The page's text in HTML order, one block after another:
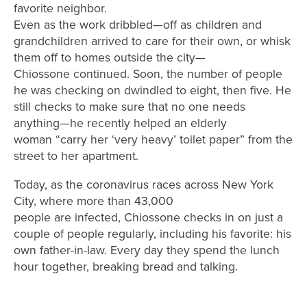
favorite neighbor.
Even as the work dribbled—off as children and
grandchildren arrived to care for their own, or whisk
them off to homes outside the city—
Chiossone continued. Soon,the number of people
hewaschecking on dwindled to eight, then five. He
still checks to make sure that no one needs
anything—he recently helped an elderly
woman “carry her ‘very heavy’ toilet paper” from the
street to her apartment.
Today, as the coronavirus races across New York
City,where more than 43,000
people are infected, Chiossone checks in on just a
couple of people regularly, including his favorite: his
own father-in-law. Every day they spend the lunch
hourtogether, breaking bread and talking.